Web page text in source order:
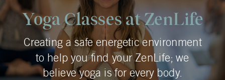
Yoga Classes at ZenLife
Creating a safe energetic environment
to help you find your ZenLife; we
believe yoga is for every body.